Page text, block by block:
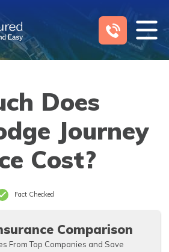
Does
Journey
Cost?
Fact Checked
Comparison
From Top Companies and Save